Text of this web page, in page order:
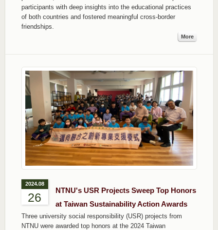
participants with deep insights into the educational practices
of both countries and fostered meaningful cross-border
friendships.
More
2024.08
26
NTNU's USR Projects Sweep Top Honors
at Taiwan Sustainability Action Awards
Three university social responsibility (USR) projects from
NTNU were awarded top honors at the 2024 Taiwan